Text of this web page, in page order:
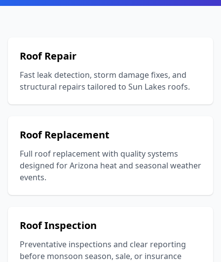
Roof Repair
Fast leak detection, storm damage fixes, and
structural repairs tailored to Sun Lakes roofs.
Roof Replacement
Full roof replacement with quality systems
designed for Arizona heat and seasonal weather
events.
Roof Inspection
Preventative inspections and clear reporting
before monsoon season, sale, or insurance